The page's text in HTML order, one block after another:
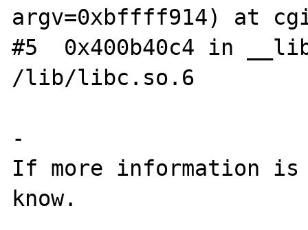
argv=0xbffff914) at
#5  0x400b40c4 in
/lib/libc.so.6
-
If more information is